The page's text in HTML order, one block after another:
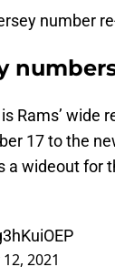
number
Rams’ wide
17 to the
a wideout for
2021